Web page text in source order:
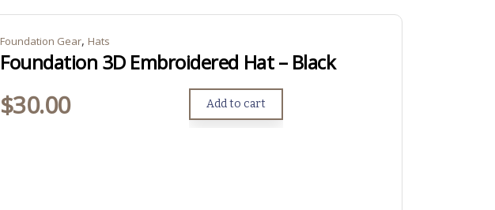
Foundation Gear, Hats
Foundation 3D Embroidered Hat – Black
$30.00 Add to cart